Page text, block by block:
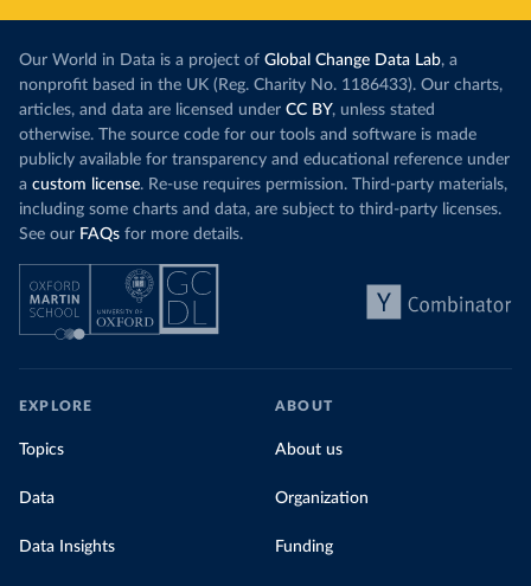
Our World in Data is a project of Global Change Data Lab, a
nonprofit based in the UK (Reg. Charity No. 1186433). Our charts,
articles, and data are licensed under CC BY, unless stated
otherwise. The source code for our tools and software is made
publicly available for transparency and educational reference under
a custom license. Re-use requires permission. Third-party materials,
including some charts and data, are subject to third-party licenses.
See our FAQs for more details.
EXPLORE
Topics
Data
Data Insights
ABOUT
About us
Organization
Funding